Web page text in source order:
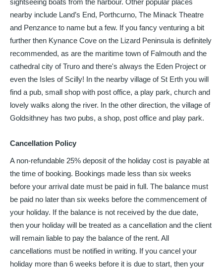
sightseeing boats from the harbour. Other popular places
nearby include Land’s End, Porthcurno, The Minack Theatre
and Penzance to name but a few. If you fancy venturing a bit
further then Kynance Cove on the Lizard Peninsula is definitely
recommended, as are the maritime town of Falmouth and the
cathedral city of Truro and there's always the Eden Project or
even the Isles of Scilly! In the nearby village of St Erth you will
find a pub, small shop with post office, a play park, church and
lovely walks along the river. In the other direction, the village of
Goldsithney has two pubs, a shop, post office and play park.
Cancellation Policy
A non-refundable 25% deposit of the holiday cost is payable at
the time of booking. Bookings made less than six weeks
before your arrival date must be paid in full. The balance must
be paid no later than six weeks before the commencement of
your holiday. If the balance is not received by the due date,
then your holiday will be treated as a cancellation and the client
will remain liable to pay the balance of the rent. All
cancellations must be notified in writing. If you cancel your
holiday more than 6 weeks before it is due to start, then your